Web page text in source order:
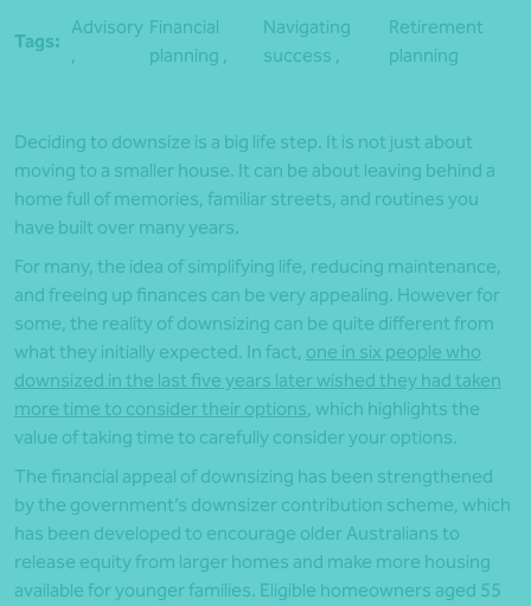
Tags:
Advisory
,
Financial
planning ,
Navigating
success ,
Retirement
planning
Deciding to downsize is a big life step. It is not just about
moving to a smaller house. It can be about leaving behind a
home full of memories, familiar streets, and routines you
have built over many years.
For many, the idea of simplifying life, reducing maintenance,
and freeing up finances can be very appealing. However for
some, the reality of downsizing can be quite different from
what they initially expected. In fact, one in six people who
downsized in the last five years later wished they had taken
more time to consider their options, which highlights the
value of taking time to carefully consider your options.
The financial appeal of downsizing has been strengthened
by the government’s downsizer contribution scheme, which
has been developed to encourage older Australians to
release equity from larger homes and make more housing
available for younger families. Eligible homeowners aged 55